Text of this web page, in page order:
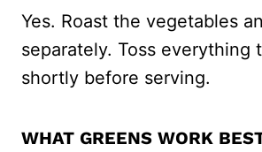
Yes. Roast the vegetables
separately. Toss everything
shortly before serving.
WHAT GREENS WORK